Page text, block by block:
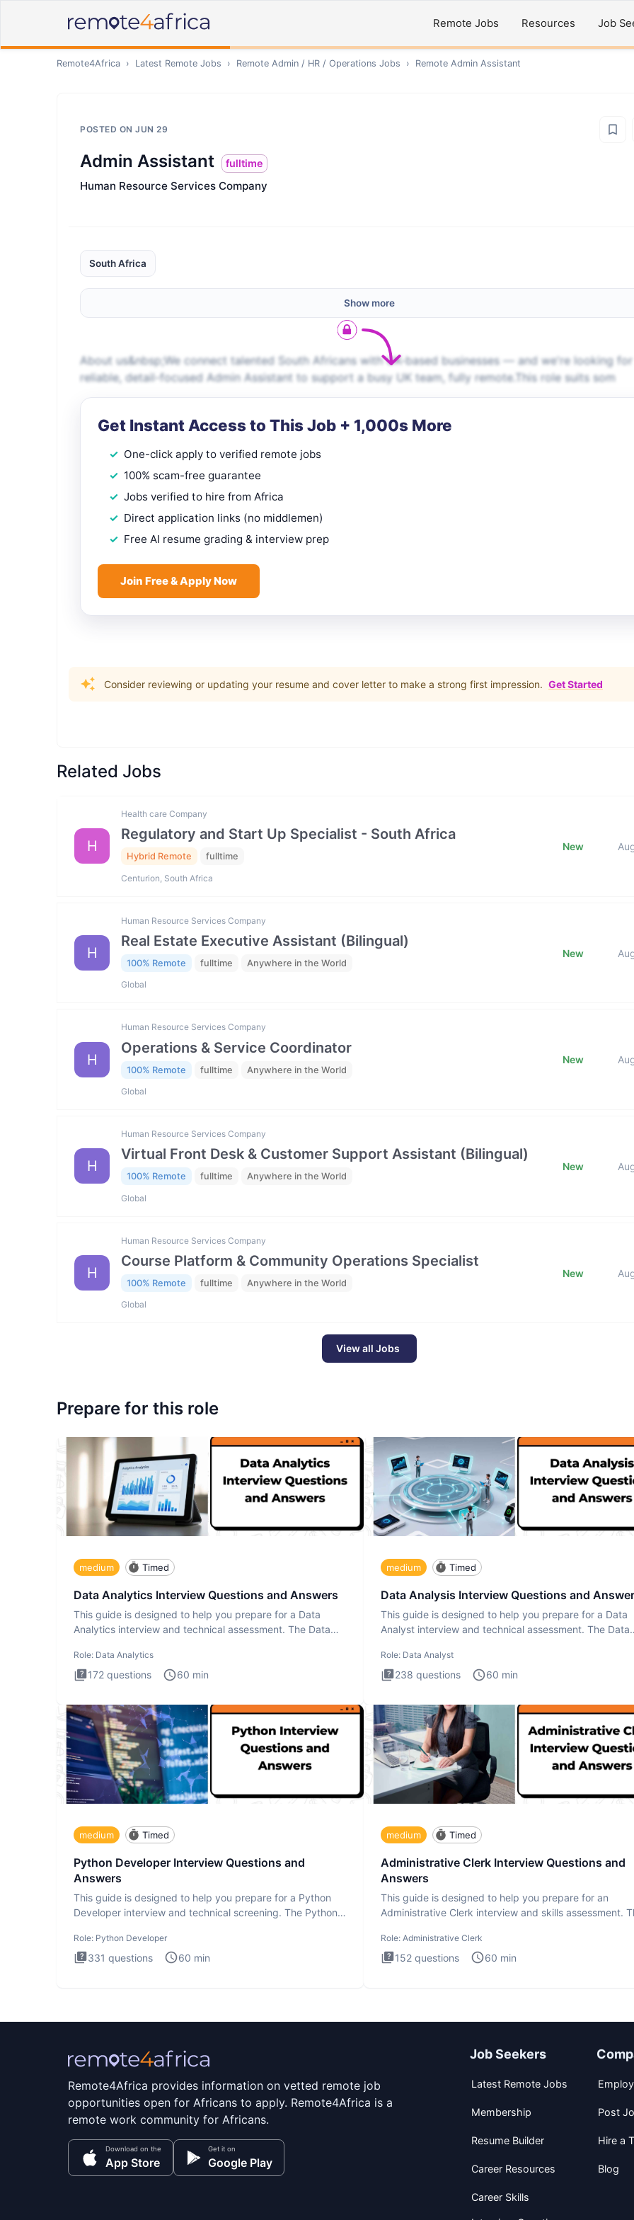
Remote Jobs Resources Job
Remote4Africa › Latest Remote Jobs › Remote Admin / HR / Operations Jobs › Remote Admin Assistant
POSTED ON JUN 29
Admin Assistant fulltime
Human Resource Services Company
South Africa
Show more
About us&nbsp;We connect talented South Africans with UK-based businesses — and we're looking
reliable, detail-focused Admin Assistant to support a busy UK team, fully remote.This role suits som
Get Instant Access to This Job + 1,000s More
One-click apply to verified remote jobs
100% scam-free guarantee
Jobs verified to hire from Africa
Direct application links (no middlemen)
Free AI resume grading & interview prep
Join Free & Apply Now
Consider reviewing or updating your resume and cover letter to make a strong first impression. Get Started
Related Jobs
H
Health care Company
Regulatory and Start Up Specialist - South Africa
Hybrid Remote fulltime
Centurion, South Africa
New
H
Human Resource Services Company
Real Estate Executive Assistant (Bilingual)
100% Remote fulltime Anywhere in the World
Global
New
H
Human Resource Services Company
Operations & Service Coordinator
100% Remote fulltime Anywhere in the World
Global
New
H
Human Resource Services Company
Virtual Front Desk & Customer Support Assistant (Bilingual)
100% Remote fulltime Anywhere in the World
Global
New
H
Human Resource Services Company
Course Platform & Community Operations Specialist
100% Remote fulltime Anywhere in the World
Global
New
View all Jobs
Prepare for this role
medium Timed
Data Analytics Interview Questions and Answers
This guide is designed to help you prepare for a Data
Analytics interview and technical assessment. The Data
Role: Data Analytics
172 questions 60 min
medium Timed
Data Analysis Interview Questions and
This guide is designed to help you prepare for a Data
Analyst interview and technical assessment. The Data
Role: Data Analyst
238 questions 60 min
medium Timed
Python Developer Interview Questions and
Answers
This guide is designed to help you prepare for a Python
Developer interview and technical screening. The Python
Role: Python Developer
331 questions 60 min
medium Timed
Administrative Clerk Interview Questions and
Answers
This guide is designed to help you prepare for an
Administrative Clerk interview and skills assessment.
Role: Administrative Clerk
152 questions 60 min
Remote4Africa provides information on vetted remote job
opportunities open for Africans to apply. Remote4Africa is a
remote work community for Africans.
Download on the
App Store
Get it on
Google Play
Job Seekers
Latest Remote Jobs
Membership
Resume Builder
Career Resources
Career Skills
Post
Hire a
Blog